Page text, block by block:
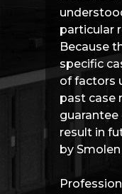
particular
Because
specific
of factors
past case
result in
by Smolen